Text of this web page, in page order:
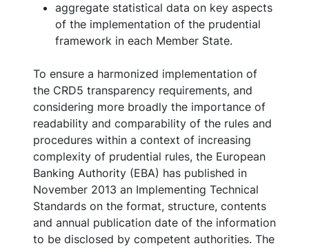
aggregate statistical data on key aspects
of the implementation of the prudential
framework in each Member State.
To ensure a harmonized implementation of
the CRD5 transparency requirements, and
considering more broadly the importance of
readability and comparability of the rules and
procedures within a context of increasing
complexity of prudential rules, the European
Banking Authority (EBA) has published in
November 2013 an Implementing Technical
Standards on the format, structure, contents
and annual publication date of the information
to be disclosed by competent authorities. The